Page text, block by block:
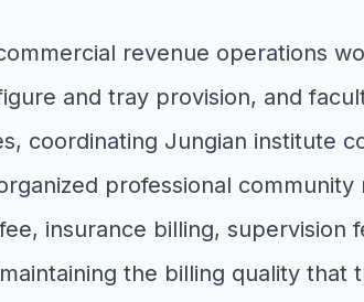
revenue operations
and tray provision, and
coordinating Jungian institute
professional
insurance billing, supervision
the billing quality